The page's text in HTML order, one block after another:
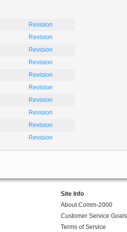
Revision
Revision
Revision
Revision
Revision
Revision
Revision
Revision
Revision
Revision
Site Info
About Comm-2000
Customer Service Goals
Terms of Service